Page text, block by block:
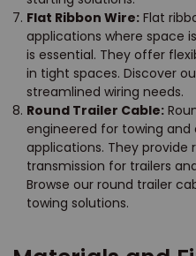
Flat Ribbon Wire: Flat
applications where space
is essential. They offer
in tight spaces. Discover
streamlined wiring needs.
Round Trailer Cable:
engineered for towing
applications. They provide
transmission for trailers
Browse our round trailer
towing solutions.